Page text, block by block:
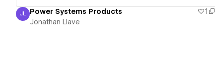
Jonathan Llave
JL Power Systems Products 1
Jonathan Llave